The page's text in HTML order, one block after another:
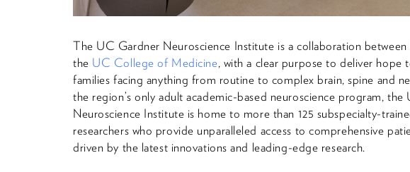
The UC Gardner Neuroscience Institute is a collaboration
the UC College of Medicine, with a clear purpose to deliver hope
families facing anything from routine to complex brain, spine and
the region’s only adult academic-based neuroscience program, the
Neuroscience Institute is home to more than 125 subspecialty-
researchers who provide unparalleled access to comprehensive
driven by the latest innovations and leading-edge research.